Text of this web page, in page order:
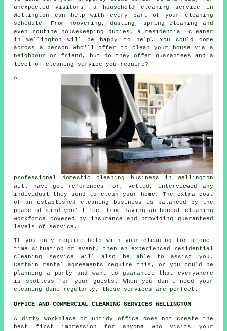
unexpected visitors, a household cleaning service in
Wellington can help with every part of your cleaning
schedule. From hoovering, dusting, spring cleaning and
even routine housekeeping duties, a residential cleaner
in Wellington will be happy to help. You could come
across a person who'll offer to clean your house via a
neighbour or friend, but do they offer guarantees and a
level of cleaning service you require?
A
professional domestic cleaning business in Wellington
will have got references for, vetted, interviewed any
individual they send to clean your home. The extra cost
of an established cleaning business is balanced by the
peace of mind you'll feel from having an honest cleaning
workforce covered by insurance and providing guaranteed
levels of service.
If you only require help with your cleaning for a one-
time situation or event, then an experienced residential
cleaning service will also be able to assist you.
Certain rental agreements require this, or you could be
planning a party and want to guarantee that everywhere
is spotless for your guests. When you don't need your
cleaning done regularly, these services are perfect.
OFFICE AND COMMERCIAL CLEANING SERVICES WELLINGTON
A dirty workplace or untidy office does not create the
best first impression for anyone who visits your